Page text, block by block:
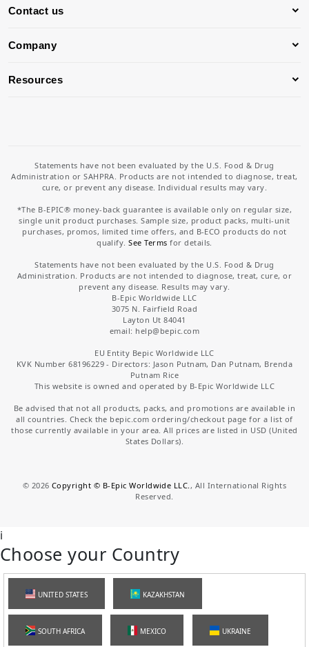
Contact us
Company
Resources
Statements have not been evaluated by the U.S. Food & Drug
Administration or SAHPRA. Products are not intended to diagnose, treat,
cure, or prevent any disease. Individual results may vary.
*The B-EPIC® money-back guarantee is available only on regular size,
single unit product purchases. Sample size, product packs, multi-unit
purchases, promos, limited time offers, and B-ECO products do not
qualify.See Terms for details.
Statements have not been evaluated by the U.S. Food & Drug
Administration. Products are not intended to diagnose, treat, cure, or
prevent any disease. Results may vary.
B-Epic Worldwide LLC
3075 N. Fairfield Road
Layton Ut 84041
email: help@bepic.com
EU Entity Bepic Worldwide LLC
KVK Number 68196229 - Directors: Jason Putnam, Dan Putnam, Brenda
Putnam Rice
This website is owned and operated by B-Epic Worldwide LLC
Be advised that not all products, packs, and promotions are available in
all countries. Check the bepic.com ordering/checkout page for a list of
those currently available in your area. All prices are listed in USD (United
States Dollars).
© 2026 Copyright © B-Epic Worldwide LLC. , All International Rights
Reserved.
i
Choose your Country
UNITED STATES KAZAKHSTAN
SOUTH AFRICA MEXICO UKRAINE